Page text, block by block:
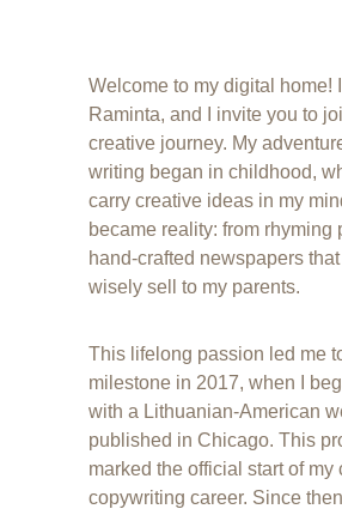
Welcome to my digital home!
Raminta, and I invite you to
creative journey. My
writing began in childhood,
carry creative ideas in my
became reality: from rhyming
hand-crafted newspapers
wisely sell to my parents.
This lifelong passion led me
milestone in 2017, when I
with a Lithuanian-American
published in Chicago. This
marked the official start of my
copywriting career. Since